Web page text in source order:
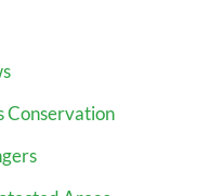
Conservation